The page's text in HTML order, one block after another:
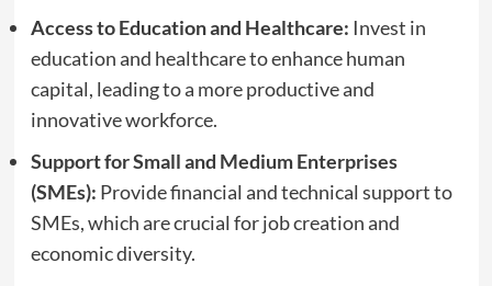
Access to Education and Healthcare: Invest in
education and healthcare to enhance human
capital, leading to a more productive and
innovative workforce.
Support for Small and Medium Enterprises
(SMEs): Provide financial and technical support to
SMEs, which are crucial for job creation and
economic diversity.